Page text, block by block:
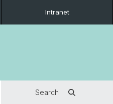
Intranet
Search